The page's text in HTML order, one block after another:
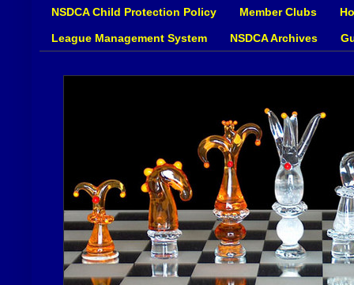
NSDCA Child Protection Policy Member Clubs
League Management System NSDCA Archives